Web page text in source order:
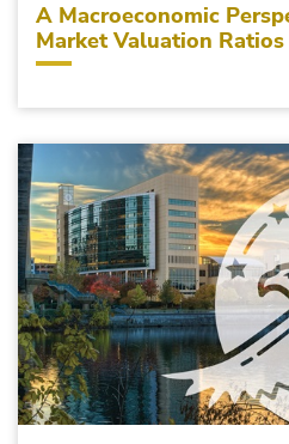
A Macroeconomic
Market Valuation Ratios